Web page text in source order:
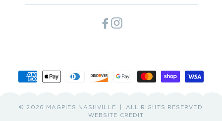
Facebook
Instagram
Payment
methods
© 2026 MAGPIES NASHVILLE
ALL RIGHTS RESERVED
WEBSITE CREDIT